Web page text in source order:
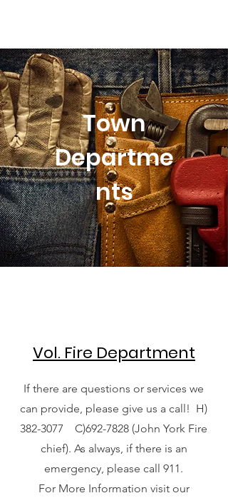
Town
Departme
nts
Vol. Fire Department
If there are questions or services we
can provide, please give us a call! H)
382-3077 C)692-7828 (John York Fire
chief). As always, if there is an
emergency, please call 911.
For More Information visit our